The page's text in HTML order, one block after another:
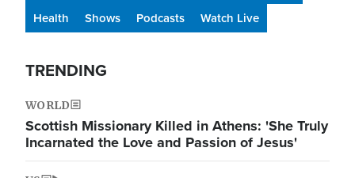
Health
Shows Podcasts Watch Live
TRENDING
WORLD
Scottish Missionary Killed in Athens: 'She Truly
Incarnated the Love and Passion of Jesus'